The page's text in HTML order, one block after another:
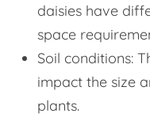
daisies have
space
Soil conditions:
impact the size
plants.